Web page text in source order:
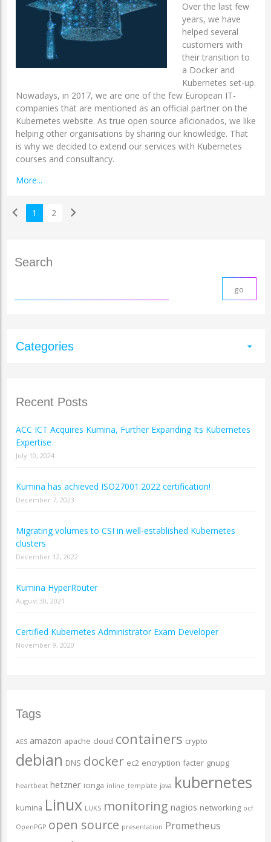
Over the last few
years, we have
helped several
customers with
their transition to
a Docker and
Kubernetes set-up.
Nowadays, in 2017, we are one of the few European IT-
companies that are mentioned as an official partner on the
Kubernetes website. As true open source aficionados, we like
helping other organisations by sharing our knowledge. That
is why we decided to extend our services with Kubernetes
courses and consultancy.
More...
chevron_left 1 2 chevron_right
Search
Categories arrow_drop_down
Recent Posts
ACC ICT Acquires Kumina, Further Expanding Its Kubernetes
Expertise
July 10, 2024
Kumina has achieved ISO27001:2022 certification!
December 7, 2023
Migrating volumes to CSI in well-established Kubernetes
clusters
December 12, 2022
Kumina HyperRouter
August 30, 2021
Certified Kubernetes Administrator Exam Developer
November 9, 2020
Tags
AES amazon apache cloud containers crypto
debian DNS docker ec2 encryption facter gnupg
heartbeat hetzner icinga inline_template java kubernetes
kumina Linux LUKS monitoring nagios networking ocf
OpenPGP open source presentation Prometheus